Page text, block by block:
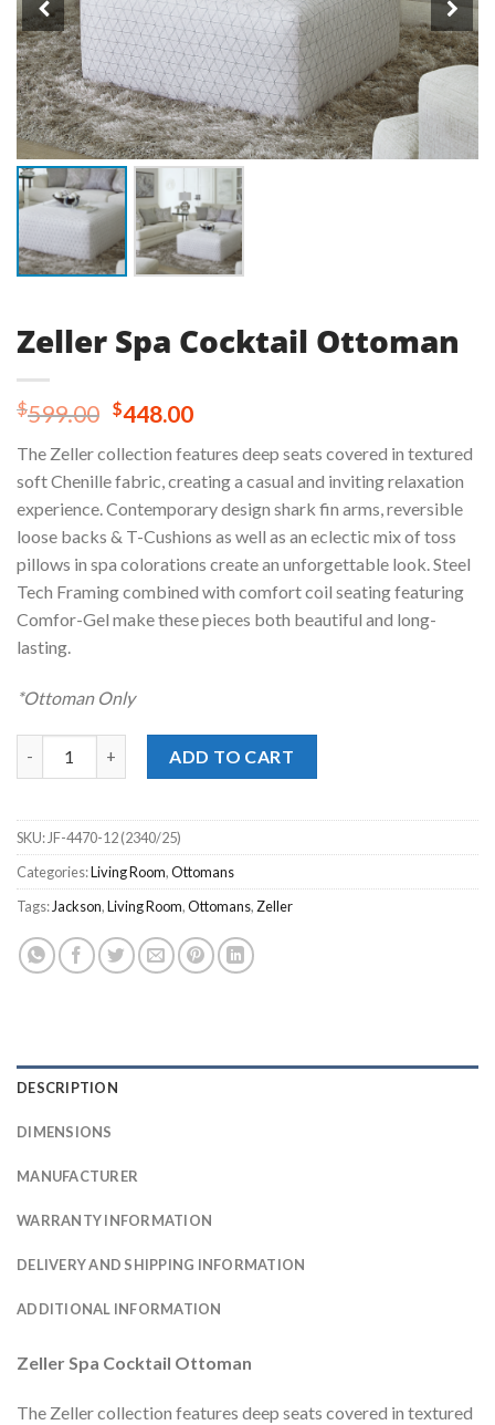
Zeller Spa Cocktail Ottoman
$599.00 Original
was:
$599.00.
$448.00Current
is:
$448.00.
The Zeller collection features deep seats covered in textured
soft Chenille fabric, creating a casual and inviting relaxation
experience. Contemporary design shark fin arms, reversible
loose backs & T-Cushions as well as an eclectic mix of toss
pillows in spa colorations create an unforgettable look. Steel
Tech Framing combined with comfort coil seating featuring
Comfor-Gel make these pieces both beautiful and long-
lasting.
*Ottoman Only
ADD TO CART
SKU: JF-4470-12 (2340/25)
Categories:Living Room,Ottomans
Tags: Jackson,Living Room,Ottomans, Zeller
DESCRIPTION
DIMENSIONS
MANUFACTURER
WARRANTY INFORMATION
DELIVERY AND SHIPPING INFORMATION
ADDITIONAL INFORMATION
Zeller Spa Cocktail Ottoman
The Zeller collection features deep seats covered in textured